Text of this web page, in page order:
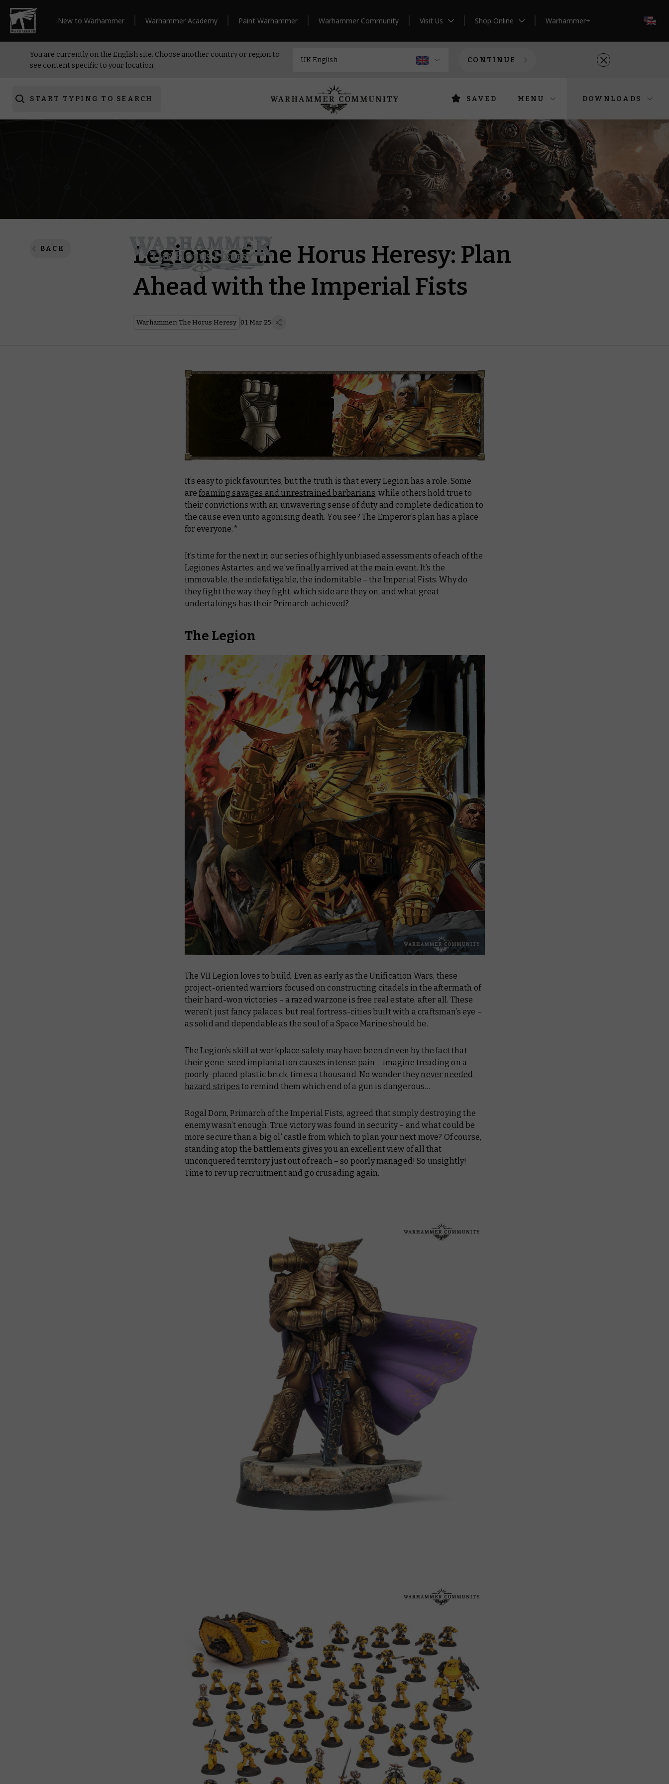
New to Warhammer Warhammer Academy Paint Warhammer Warhammer Community Visit Us Shop Online Warhammer+
You are currently on the English site. Choose another country or region to
see content specific to your location.
CONTINUE
START TYPING TO SEARCH SAVED MENU DOWNLOADS
BACK
Legions of the Horus Heresy: Plan
Ahead with the Imperial Fists
Warhammer: The Horus Heresy 01 Mar 25
It’s easy to pick favourites, but the truth is that every Legion has a role. Some
arefoaming savages and unrestrained barbarians, while others hold true to
their convictions with an unwavering sense of duty and complete dedication to
the cause even unto agonising death. You see? The Emperor’s plan has a place
for everyone.*
It’s time for the next in our series of highly unbiased assessments of each of the
Legiones Astartes, and we’ve finally arrived at the main event. It’s the
immovable, the indefatigable, the indomitable – the Imperial Fists. Why do
they fight the way they fight, which side are they on, and what great
undertakings has their Primarch achieved?
The Legion
The VII Legion loves to build. Even as early as the Unification Wars, these
project-oriented warriors focused on constructing citadels in the aftermath of
their hard-won victories – a razed warzone is free real estate, after all. These
weren’t just fancy palaces, but real fortress-cities built with a craftsman’s eye –
as solid and dependable as the soul of a Space Marine should be.
The Legion’s skill at workplace safety may have been driven by the fact that
their gene-seed implantation causes intense pain – imagine treading on a
poorly-placed plastic brick, times a thousand. No wonder theynever needed
hazard stripes to remind them which end of a gun is dangerous…
Rogal Dorn, Primarch of the Imperial Fists, agreed that simply destroying the
enemy wasn’t enough. True victory was found in security – and what could be
more secure than a big ol’ castle from which to plan your next move? Of course,
standing atop the battlements gives you an excellent view of all that
unconquered territory just out of reach – so poorly managed! So unsightly!
Time to rev up recruitment and go crusading again.